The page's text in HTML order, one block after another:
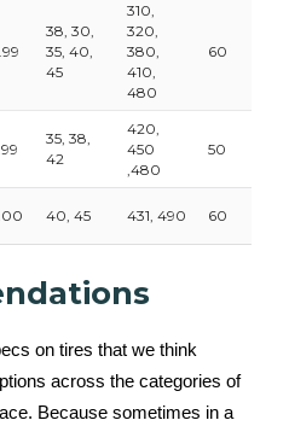
38, 30,
35, 40,
45
310,
320,
380,
410,
480
60
35, 38,
42
420,
450
,480
50
40, 45 431, 490 60
on tires that we think
across the categories of
Because sometimes in a